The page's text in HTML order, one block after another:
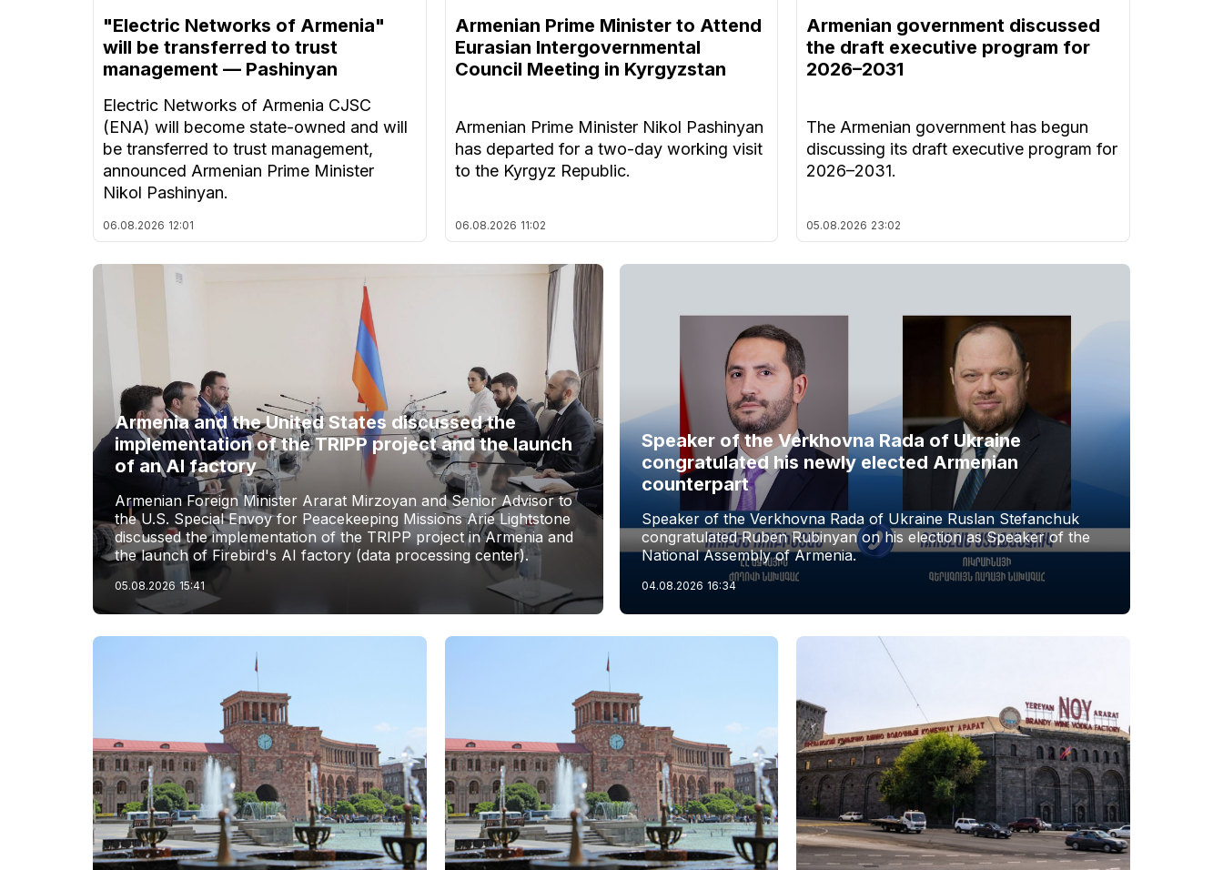
"Electric Networks of Armenia"
will be transferred to trust
management — Pashinyan
Electric Networks of Armenia CJSC
(ENA) will become state-owned and will
be transferred to trust management,
announced Armenian Prime Minister
Nikol Pashinyan.
06.08.2026 12:01
Armenian Prime Minister to Attend
Eurasian Intergovernmental
Council Meeting in Kyrgyzstan
Armenian Prime Minister Nikol Pashinyan
has departed for a two-day working visit
to the Kyrgyz Republic.
06.08.2026 11:02
Armenian government discussed
the draft executive program for
2026–2031
The Armenian government has begun
discussing its draft executive program for
2026–2031.
05.08.2026 23:02
Armenia and the United States discussed the
implementation of the TRIPP project and the launch
of an AI factory
Armenian Foreign Minister Ararat Mirzoyan and Senior Advisor to
the U.S. Special Envoy for Peacekeeping Missions Arie Lightstone
discussed the implementation of the TRIPP project in Armenia and
the launch of Firebird's AI factory (data processing center).
05.08.2026 15:41
Speaker of the Verkhovna Rada of Ukraine
congratulated his newly elected Armenian
counterpart
Speaker of the Verkhovna Rada of Ukraine Ruslan Stefanchuk
congratulated Ruben Rubinyan on his election as Speaker of the
National Assembly of Armenia.
04.08.2026 16:34